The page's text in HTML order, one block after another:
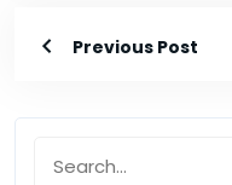
Previous Post